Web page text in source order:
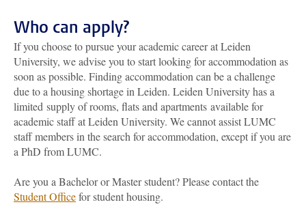
Who can apply?
If you choose to pursue your academic career at Leiden
University, we advise you to start looking for accommodation as
soon as possible. Finding accommodation can be a challenge
due to a housing shortage in Leiden. Leiden University has a
limited supply of rooms, flats and apartments available for
academic staff at Leiden University. We cannot assist LUMC
staff members in the search for accommodation, except if you are
a PhD from LUMC.
Are you a Bachelor or Master student? Please contact the
Student Officefor student housing.